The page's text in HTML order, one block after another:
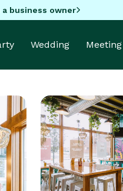
a business owner
Wedding Meeting